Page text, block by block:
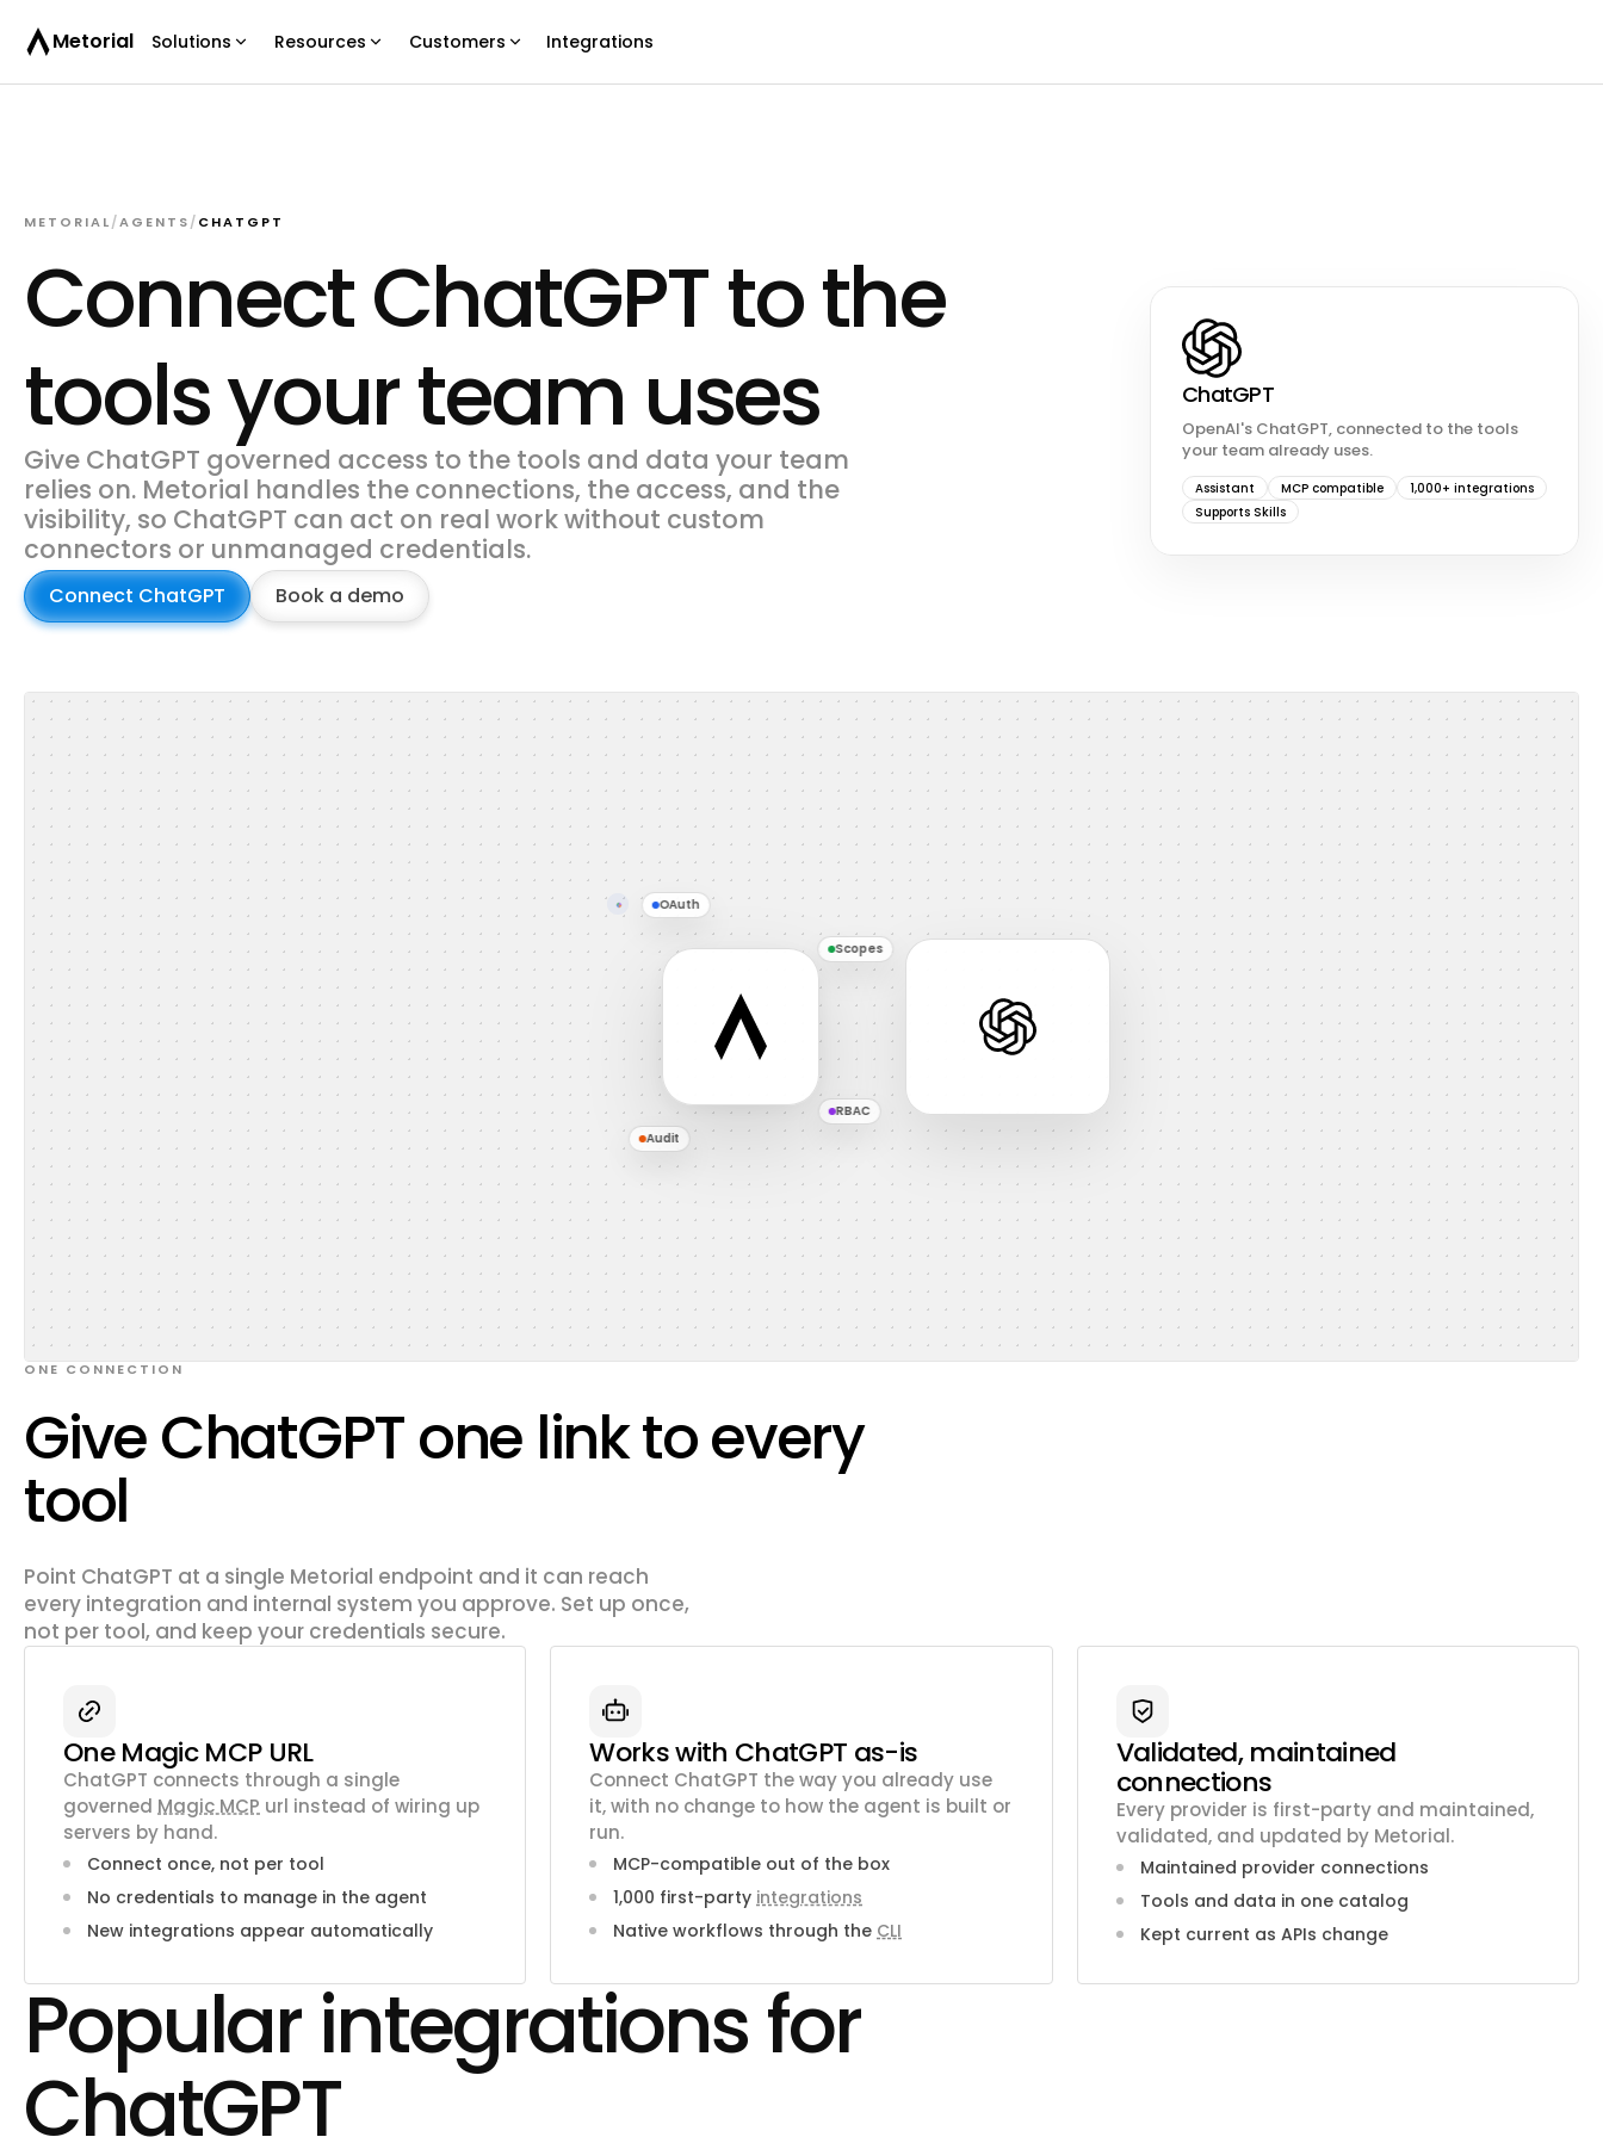
Metorial Solutions Resources Customers Integrations
Connect ChatGPT to the
tools your team uses
METORIAL/AGENTS/CHATGPT
Give ChatGPT governed access to the tools and data your team
relies on. Metorial handles the connections, the access, and the
visibility, so ChatGPT can act on real work without custom
connectors or unmanaged credentials.
Connect ChatGPT Book a demo
ChatGPT
OpenAI's ChatGPT, connected to the tools
your team already uses.
Assistant MCP compatible
1,000+ integrations
Supports Skills
OAuth
Scopes
RBAC
Audit
ONE CONNECTION
Give ChatGPT one link to every
tool
Point ChatGPT at a single Metorial endpoint and it can reach
every integration and internal system you approve. Set up once,
not per tool, and keep your credentials secure.
One Magic MCP URL
ChatGPT connects through a single
governed Magic MCP url instead of wiring up
servers by hand.
Connect once, not per tool
No credentials to manage in the agent
New integrations appear automatically
Works with ChatGPT as-is
Connect ChatGPT the way you already use
it, with no change to how the agent is built or
run.
MCP-compatible out of the box
1,000 first-partyintegrations
Native workflows through theCLI
Validated, maintained
connections
Every provider is first-party and maintained,
validated, and updated by Metorial.
Maintained provider connections
Tools and data in one catalog
Kept current as APIs change
Popular integrations for
ChatGPT